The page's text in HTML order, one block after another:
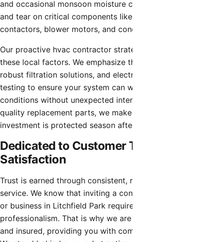
and occasional monsoon moisture can accelerate the wear
and tear on critical components like capacitors,
contactors, blower motors, and condenser coils.
Our proactive hvac contractor strategies account for
these local factors. We emphasize thorough coil cleaning,
robust filtration solutions, and electrical component
testing to ensure your system can withstand the harshest
conditions without unexpected interruptions. Using high-
quality replacement parts, we make sure that your
investment is protected season after season.
Dedicated to Customer Trust and
Satisfaction
Trust is earned through consistent, reliable, and honest
service. We know that inviting a contractor into your home
or business in Litchfield Park requires confidence in their
professionalism. That is why we are fully licensed, bonded,
and insured, providing you with complete peace of mind.